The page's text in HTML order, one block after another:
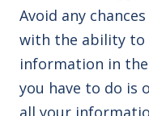
Avoid any
with the ability to
information in the
you have to do is
all your